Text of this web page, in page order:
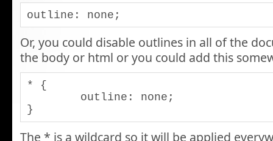
outline: none;
Or, you could disable outlines in all of the
the body or html or you could add this
* {
}
The * is a wildcard so it will be applied